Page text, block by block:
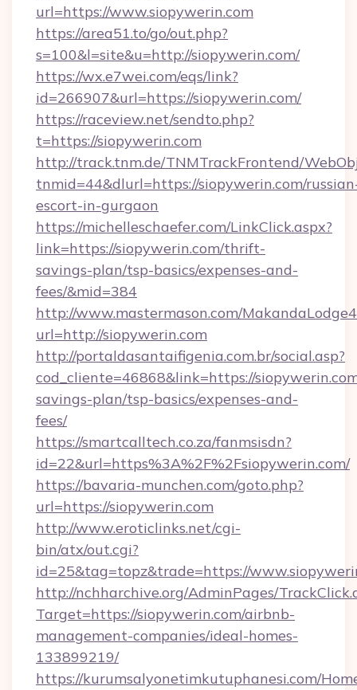
url=https://www.siopywerin.com
https://area51.to/go/out.php?
s=100&l=site&u=http://siopywerin.com/
https://wx.e7wei.com/eqs/link?
id=266907&url=https://siopywerin.com/
https://raceview.net/sendto.php?
t=https://siopywerin.com
http://track.tnm.de/TNMTrackFrontend/
tnmid=44&dlurl=https://siopywerin.com/
escort-in-gurgaon
https://michelleschaefer.com/LinkClick.aspx?
link=https://siopywerin.com/thrift-
savings-plan/tsp-basics/expenses-and-
fees/&mid=384
http://www.mastermason.com/
url=http://siopywerin.com
http://portaldasantaifigenia.com.br/social.asp?
cod_cliente=46868&link=https://
savings-plan/tsp-basics/expenses-and-
fees/
https://smartcalltech.co.za/fanmsisdn?
id=22&url=https%3A%2F%2Fsiopywerin.com/
https://bavaria-munchen.com/goto.php?
url=https://siopywerin.com
http://www.eroticlinks.net/cgi-
bin/atx/out.cgi?
id=25&tag=topz&trade=https://
http://nchharchive.org/AdminPages/
Target=https://siopywerin.com/airbnb-
management-companies/ideal-homes-
133899219/
https://kurumsalyonetimkutuphanesi.com/